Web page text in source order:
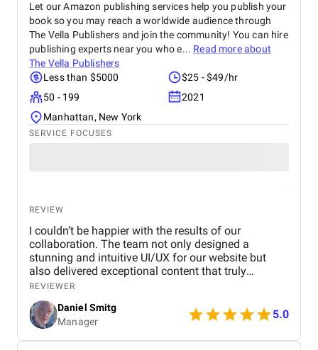
Let our Amazon publishing services help you publish your
book so you may reach a worldwide audience through
The Vella Publishers and join the community! You can hire
publishing experts near you who e... Read more about
The Vella Publishers
Less than $5000
$25 - $49/hr
50 - 199
2021
Manhattan, New York
SERVICE FOCUSES
REVIEW
I couldn’t be happier with the results of our
collaboration. The team not only designed a
stunning and intuitive UI/UX for our website but
also delivered exceptional content that truly
captures our brand's identity. The seamless
navigation and engaging copy have significantly
improved user engagement and feedback. Their
attention to detail and commitment to quality is
outstanding. Highly recommend their services to
REVIEWER
Daniel Smitg
Manager
5.0